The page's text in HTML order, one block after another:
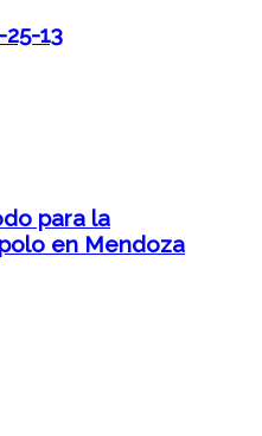
13
para la
en Mendoza